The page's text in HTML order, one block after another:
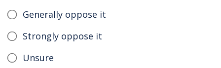
Generally oppose it
Strongly oppose it
Unsure